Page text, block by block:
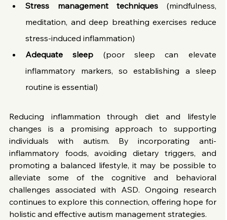
Stress management techniques (mindfulness,
meditation, and deep breathing exercises reduce
stress-induced inflammation)
Adequate sleep (poor sleep can elevate
inflammatory markers, so establishing a sleep
routine is essential)
Reducing inflammation through diet and lifestyle
changes is a promising approach to supporting
individuals with autism. By incorporating anti-
inflammatory foods, avoiding dietary triggers, and
promoting a balanced lifestyle, it may be possible to
alleviate some of the cognitive and behavioral
challenges associated with ASD. Ongoing research
continues to explore this connection, offering hope for
holistic and effective autism management strategies.